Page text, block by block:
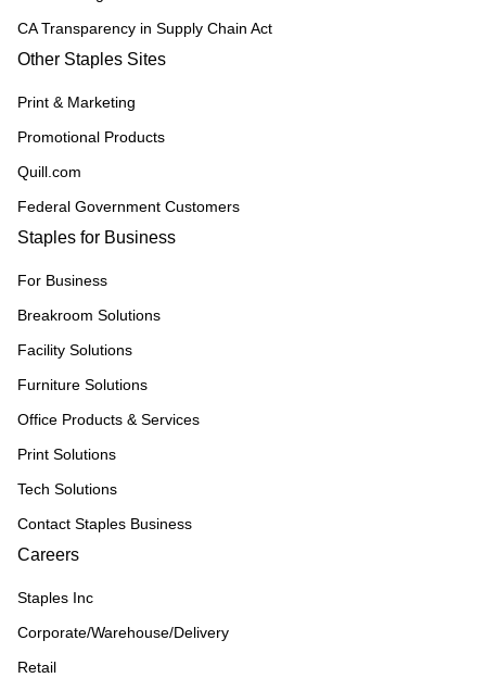
CA Transparency in Supply Chain Act
Other Staples Sites
Print & Marketing
Promotional Products
Quill.com
Federal Government Customers
Staples for Business
For Business
Breakroom Solutions
Facility Solutions
Furniture Solutions
Office Products & Services
Print Solutions
Tech Solutions
Contact Staples Business
Careers
Staples Inc
Corporate/Warehouse/Delivery
Retail